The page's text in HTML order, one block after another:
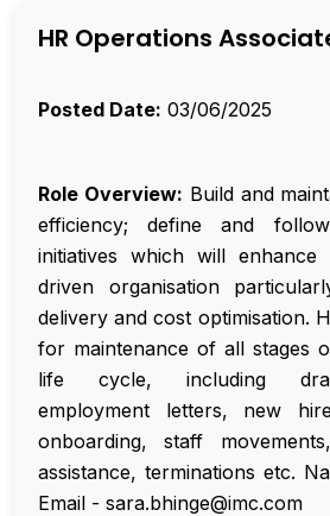
HR Operations
Posted Date: 03/06/2025
Role Overview: Build and
efficiency; define and
initiatives which will
driven organisation
delivery and cost optimisation.
for maintenance of all stages
life cycle, including
employment letters, new
onboarding, staff
assistance, terminations etc.
Email - sara.bhinge@imc.com